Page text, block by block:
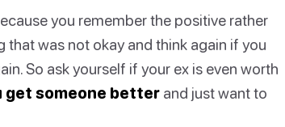
you remember the positive rather
that was not okay and think again if you
So ask yourself if your ex is even worth
get someone better and just want to